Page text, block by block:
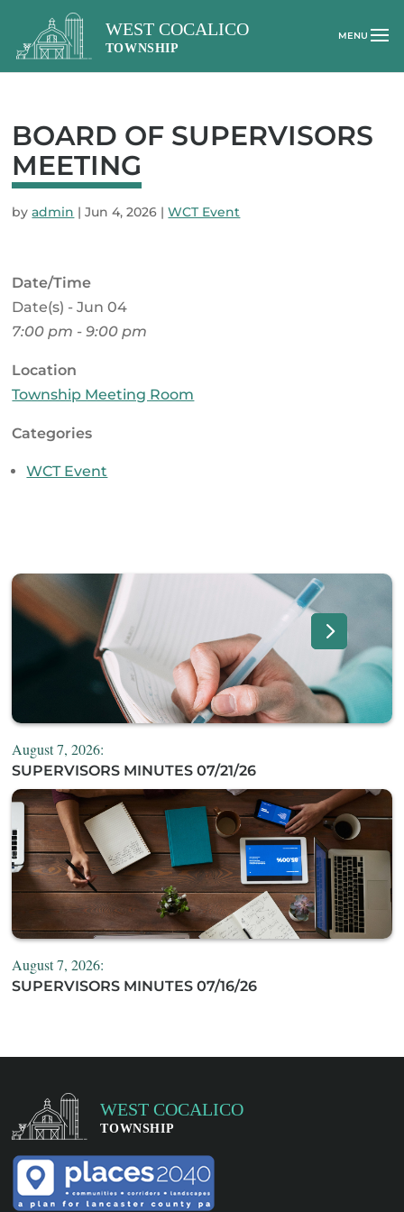
BOARD OF SUPERVISORS
MEETING
byadmin |Jun 4, 2026 |WCT Event
Date/Time
Date(s) - Jun 04
7:00 pm - 9:00 pm
Location
Township Meeting Room
Categories
WCT Event
August 7, 2026:
SUPERVISORS MINUTES 07/21/26
August 7, 2026:
SUPERVISORS MINUTES 07/16/26